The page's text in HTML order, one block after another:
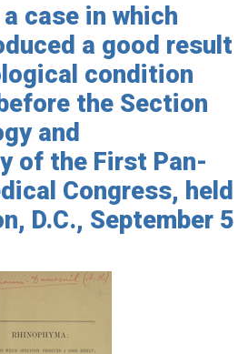
case in which
a good result
condition
the Section
and
of the First Pan-
Congress, held
D.C., September 5